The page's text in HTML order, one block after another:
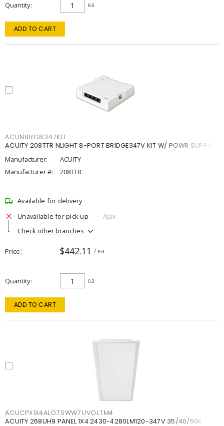
Quantity ea
ADD TO CART
ACUNBRG8347KIT
ACUITY 208TTR NLIGHT 8-PORT BRIDGE347V KIT W/ POWR SUPPLY
Manufacturer:
ACUITY
Manufacturer #:
208TTR
Available for delivery
Unavailable for pick up
Ajax
Check other branches
Price $442.11 / ea
Quantity ea
ADD TO CART
ACUCPX1X4ALO7SWW7UVOLTM4
ACUITY 268UH9 PANEL 1X4 2430-4280LM120-347V 35/40/50K